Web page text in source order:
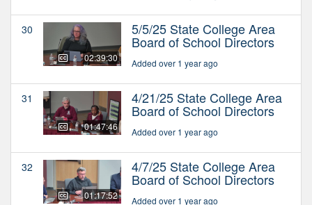
30
02:39:30
5/5/25 State College Area
Board of School Directors
Added over 1 year ago
31
01:47:46
4/21/25 State College Area
Board of School Directors
Added over 1 year ago
32
01:17:52
4/7/25 State College Area
Board of School Directors
Added over 1 year ago